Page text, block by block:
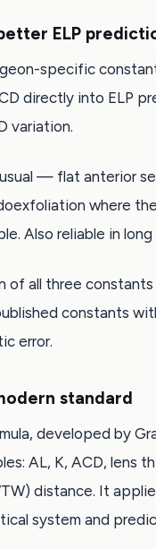
ELP
specific
directly into ELP
variation.
— flat anterior
where
Also reliable in long
of all three
constants
error.
standard
developed by
AL, K, ACD, lens
distance. It
system and